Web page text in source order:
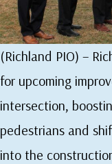
(Richland PIO) –
for upcoming
intersection,
pedestrians and
into the